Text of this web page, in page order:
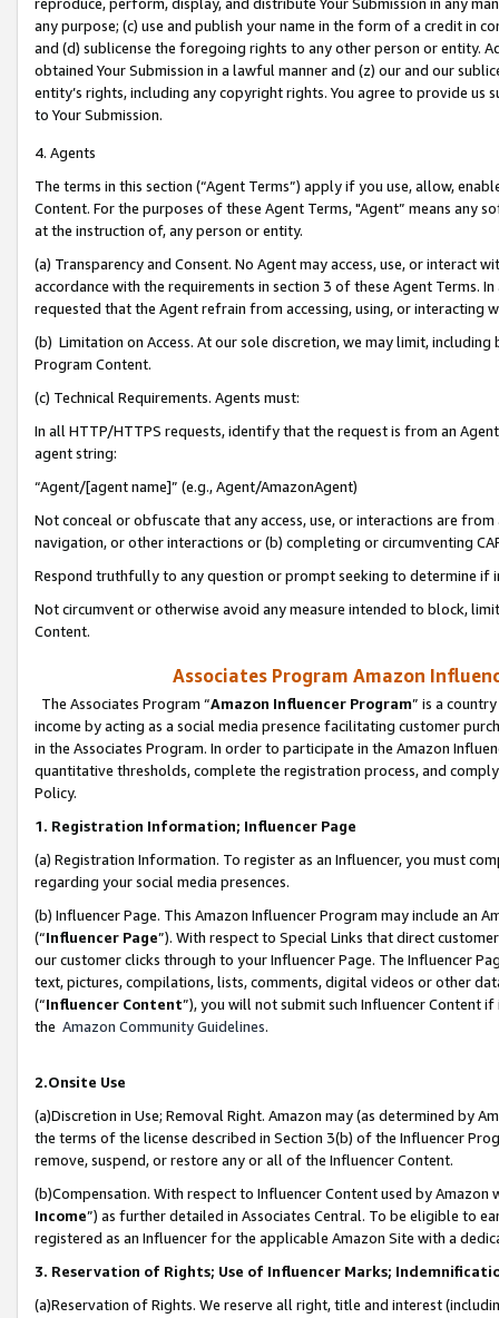
any purpose; (c) use and publish your name in the form of a credit in
and (d) sublicense the foregoing rights to any other person or entity.
obtained Your Submission in a lawful manner and (z) our and our
entity’s rights, including any copyright rights. You agree to provide us
to Your Submission.
4. Agents
The terms in this section (“Agent Terms”) apply if you use, allow,
Content. For the purposes of these Agent Terms, "Agent” means
at the instruction of, any person or entity.
(a) Transparency and Consent. No Agent may access, use, or
accordance with the requirements in section 3 of these Agent Terms.
requested that the Agent refrain from accessing, using, or interacting
(b) Limitation on Access. At our sole discretion, we may limit,
Program Content.
(c) Technical Requirements. Agents must:
In all HTTP/HTTPS requests, identify that the request is from an
agent string:
“Agent/[agent name]” (e.g., Agent/AmazonAgent)
Not conceal or obfuscate that any access, use, or interactions are
navigation, or other interactions or (b) completing or circumventing
Respond truthfully to any question or prompt seeking to determine if
Not circumvent or otherwise avoid any measure intended to block,
Content.
Associates Program Amazon
The Associates Program “Amazon Influencer Program” is a
income by acting as a social media presence facilitating customer
in the Associates Program. In order to participate in the Amazon
quantitative thresholds, complete the registration process, and
Policy.
1. Registration Information; Influencer Page
(a) Registration Information. To register as an Influencer, you must
regarding your social media presences.
(b) Influencer Page. This Amazon Influencer Program may include an
(“Influencer Page”). With respect to Special Links that direct
our customer clicks through to your Influencer Page. The Influencer
text, pictures, compilations, lists, comments, digital videos or other
(“Influencer Content”), you will not submit such Influencer Content
the Amazon Community Guidelines.
2.Onsite Use
(a)Discretion in Use; Removal Right. Amazon may (as determined by
the terms of the license described in Section 3(b) of the Influencer
remove, suspend, or restore any or all of the Influencer Content.
(b)Compensation. With respect to Influencer Content used by
Income”) as further detailed in Associates Central. To be eligible to
registered as an Influencer for the applicable Amazon Site with a
3. Reservation of Rights; Use of Influencer Marks;
(a)Reservation of Rights. We reserve all right, title and interest